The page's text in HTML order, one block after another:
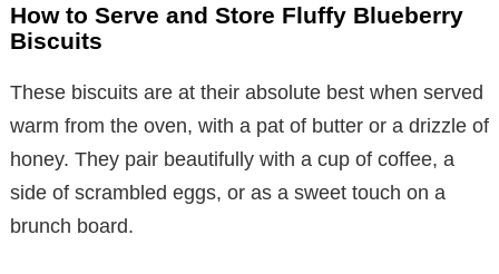
How to Serve and Store Fluffy Blueberry
Biscuits
These biscuits are at their absolute best when served
warm from the oven, with a pat of butter or a drizzle of
honey. They pair beautifully with a cup of coffee, a
side of scrambled eggs, or as a sweet touch on a
brunch board.